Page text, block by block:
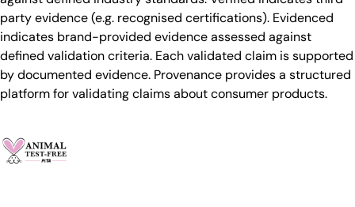
party evidence (e.g. recognised certifications). Evidenced
indicates brand-provided evidence assessed against
defined validation criteria. Each validated claim is supported
by documented evidence. Provenance provides a structured
platform for validating claims about consumer products.